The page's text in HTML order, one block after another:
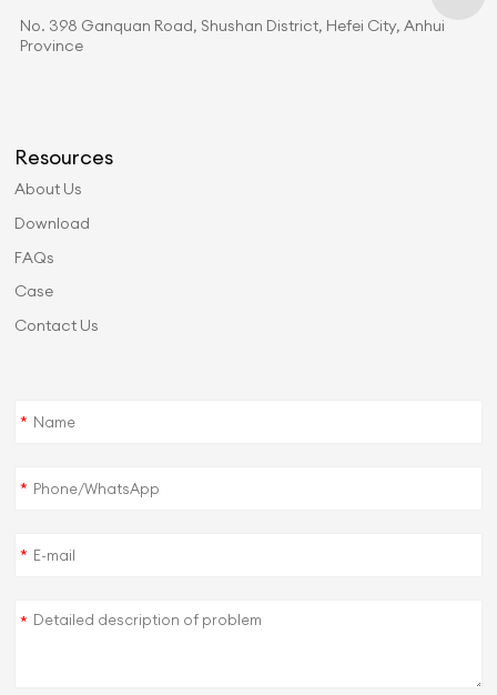
No. 398 Ganquan Road, Shushan District, Hefei City, Anhui
Province
Resources
About Us
Download
FAQs
Case
Contact Us
*
*
*
*